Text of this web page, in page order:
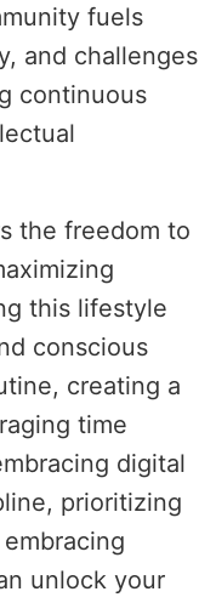
fuels
and challenges
continuous
the freedom to
this lifestyle
conscious
creating a
time
digital
prioritizing
unlock your